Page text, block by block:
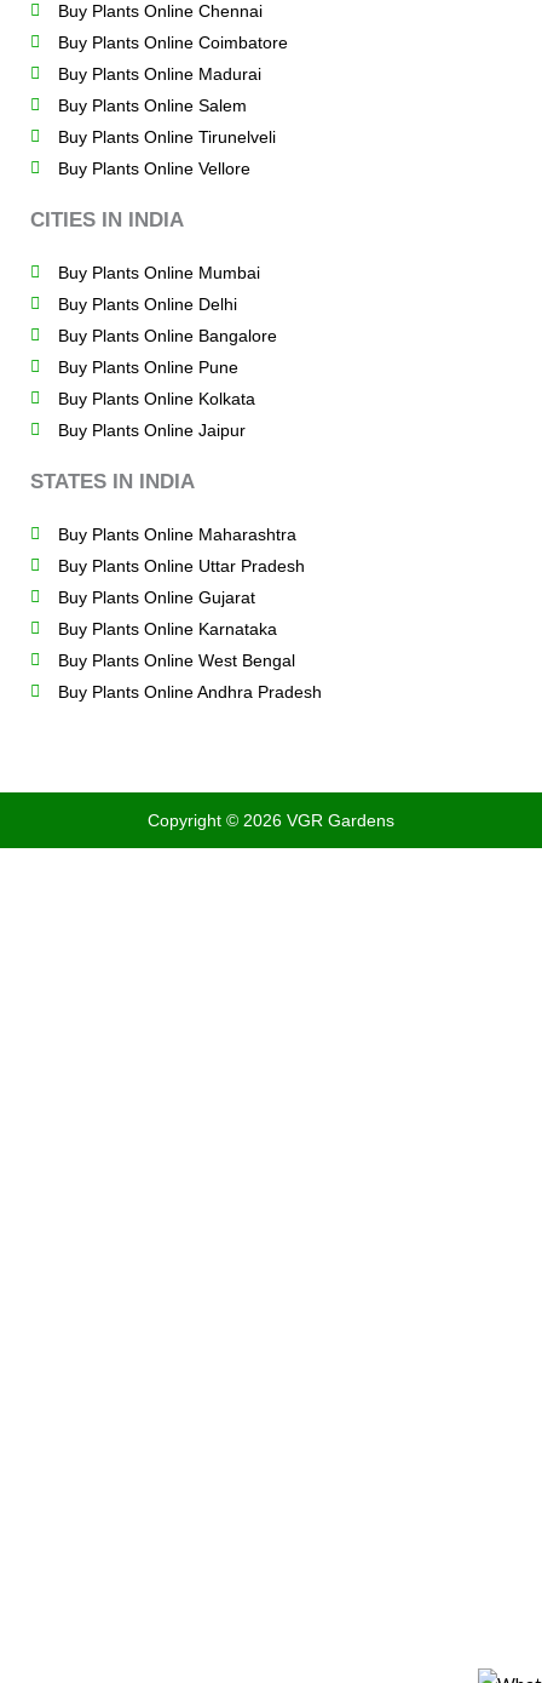
Buy Plants Online Chennai
Buy Plants Online Coimbatore
Buy Plants Online Madurai
Buy Plants Online Salem
Buy Plants Online Tirunelveli
Buy Plants Online Vellore
CITIES IN INDIA
Buy Plants Online Mumbai
Buy Plants Online Delhi
Buy Plants Online Bangalore
Buy Plants Online Pune
Buy Plants Online Kolkata
Buy Plants Online Jaipur
STATES IN INDIA
Buy Plants Online Maharashtra
Buy Plants Online Uttar Pradesh
Buy Plants Online Gujarat
Buy Plants Online Karnataka
Buy Plants Online West Bengal
Buy Plants Online Andhra Pradesh
Copyright © 2026 VGR Gardens